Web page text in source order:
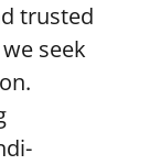
trusted
seek